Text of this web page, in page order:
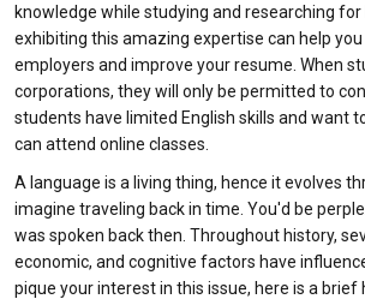
knowledge while studying and researching for
exhibiting this amazing expertise can help
employers and improve your resume. When
corporations, they will only be permitted to
students have limited English skills and want
can attend online classes.
A language is a living thing, hence it evolves
imagine traveling back in time. You'd be
was spoken back then. Throughout history,
economic, and cognitive factors have
pique your interest in this issue, here is a brief